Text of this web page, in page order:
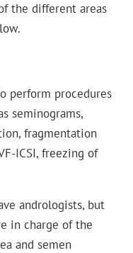
the different areas
perform procedures
seminograms,
fragmentation
ICSI, freezing of
andrologists, but
in charge of the
and semen